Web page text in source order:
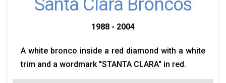
Santa Clara Broncos
1988 - 2004
A white bronco inside a red diamond with a white
trim and a wordmark "STANTA CLARA" in red.